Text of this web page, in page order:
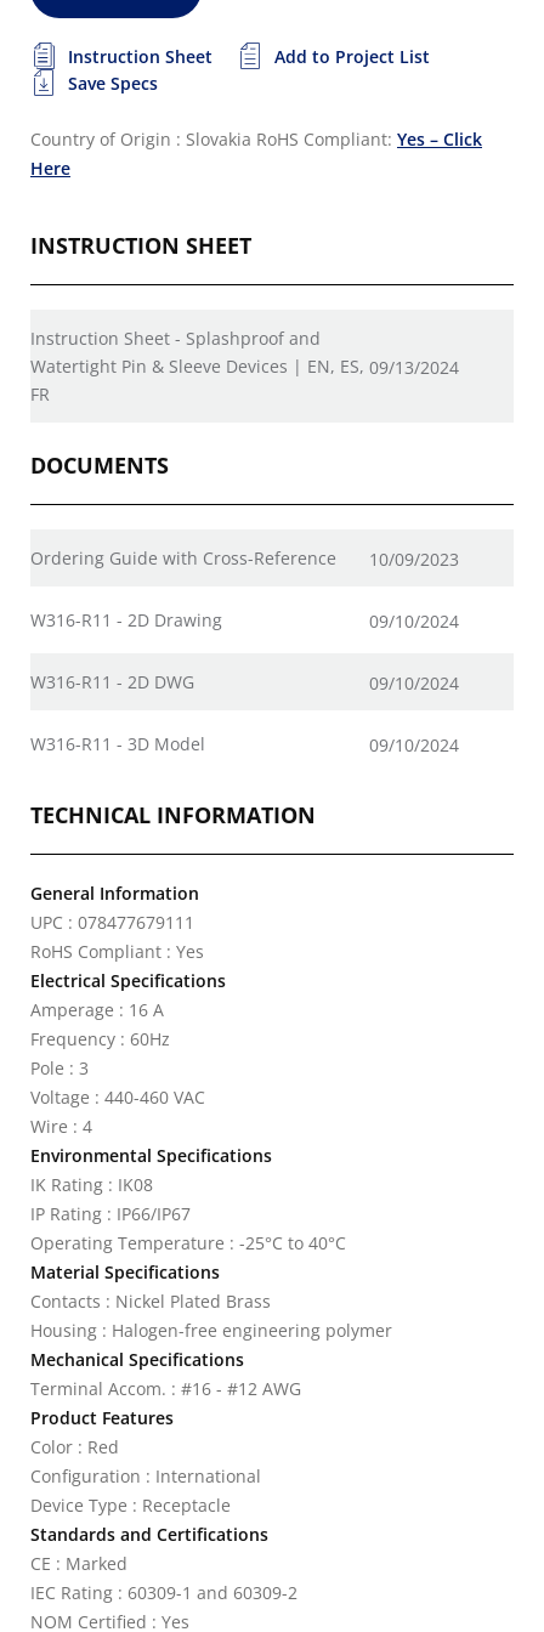
Instruction Sheet
Add to Project List
Save Specs
Country of Origin : Slovakia RoHS Compliant: Yes – Click
Here
INSTRUCTION SHEET
Instruction Sheet - Splashproof and
Watertight Pin & Sleeve Devices | EN, ES,
FR
09/13/2024
DOCUMENTS
Ordering Guide with Cross-Reference 10/09/2023
W316-R11 - 2D Drawing 09/10/2024
W316-R11 - 2D DWG 09/10/2024
W316-R11 - 3D Model 09/10/2024
TECHNICAL INFORMATION
General Information
UPC : 078477679111
RoHS Compliant : Yes
Electrical Specifications
Amperage : 16 A
Frequency : 60Hz
Pole : 3
Voltage : 440-460 VAC
Wire : 4
Environmental Specifications
IK Rating : IK08
IP Rating : IP66/IP67
Operating Temperature : -25°C to 40°C
Material Specifications
Contacts : Nickel Plated Brass
Housing : Halogen-free engineering polymer
Mechanical Specifications
Terminal Accom. : #16 - #12 AWG
Product Features
Color : Red
Configuration : International
Device Type : Receptacle
Standards and Certifications
CE : Marked
IEC Rating : 60309-1 and 60309-2
NOM Certified : Yes